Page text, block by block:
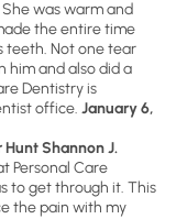
was warm and
the entire time
teeth. Not one tear
him and also did a
Dentistry is
office. January 6,
HuntShannon J.
Personal Care
to get through it. This
the pain with my